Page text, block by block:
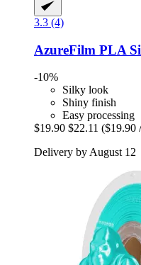
3.3 (4)
AzureFilm PLA
-10%
Silky look
Shiny finish
Easy processing
$19.90 $22.11 ($19.90
Delivery by August 12